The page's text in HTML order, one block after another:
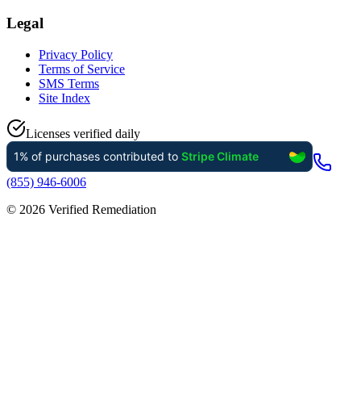
Legal
Privacy Policy
Terms of Service
SMS Terms
Site Index
Licenses verified daily
(855) 946-6006
© 2026 Verified Remediation